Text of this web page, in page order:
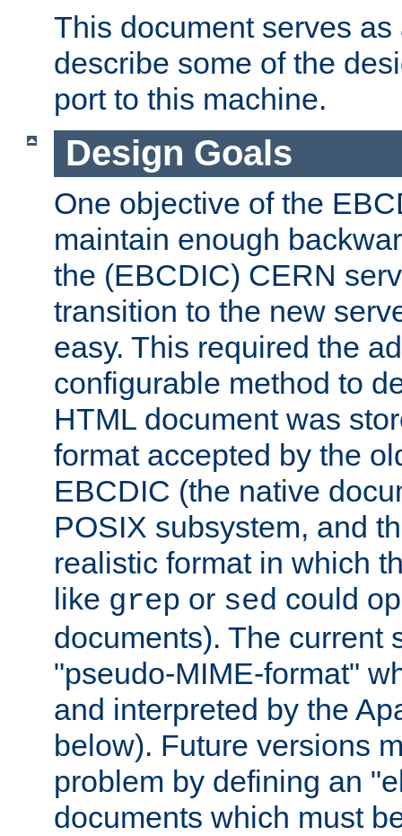
This document serves
describe some of the
port to this machine.
Design Goals
One objective of the
maintain enough
the (EBCDIC) CERN
transition to the new
easy. This required the
configurable method to
HTML document was
format accepted by the
EBCDIC (the native
POSIX subsystem, and
realistic format in which
like grep or sed could
documents). The current
"pseudo-MIME-format"
and interpreted by the
below). Future versions
problem by defining an
documents which must